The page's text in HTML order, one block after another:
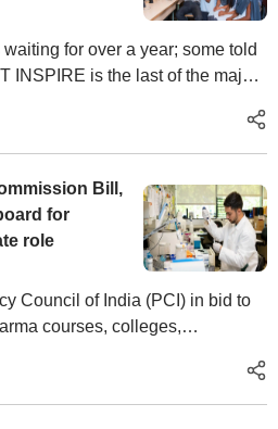
for over a year; some told
INSPIRE is the last of the major
Bill,
for
role
Council of India (PCI) in bid to
courses, colleges,